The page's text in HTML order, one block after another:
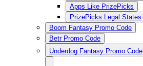
Apps Like PrizePicks
PrizePicks Legal States
Boom Fantasy Promo Code
Betr Promo Code
Underdog Fantasy Promo Code